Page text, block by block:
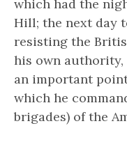
which had the
Hill; the next day
resisting the
his own
an important
which he
brigades) of the